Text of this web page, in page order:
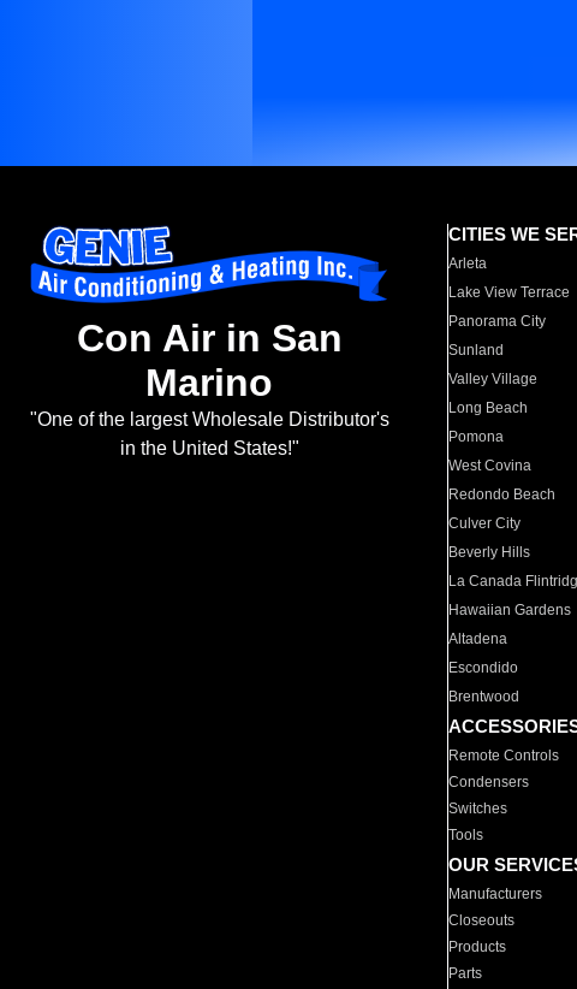
Con Air in San
Marino
"One of the largest Wholesale Distributor's
in the United States!"
CITIES WE
Arleta
Lake View Terrace
Panorama City
Sunland
Valley Village
Long Beach
Pomona
West Covina
Redondo Beach
Culver City
Beverly Hills
La Canada
Hawaiian Gardens
Altadena
Escondido
Brentwood
Remote Controls
Condensers
Switches
Tools
OUR
Manufacturers
Closeouts
Products
Parts